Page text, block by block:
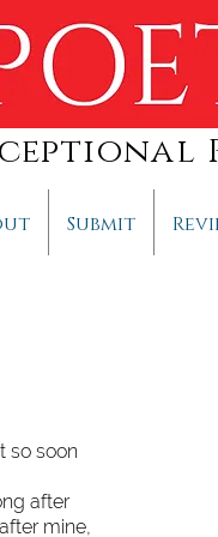
Submit
so soon
after
mine,